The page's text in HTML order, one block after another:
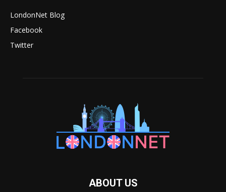
LondonNet Blog
Facebook
Twitter
ABOUT US